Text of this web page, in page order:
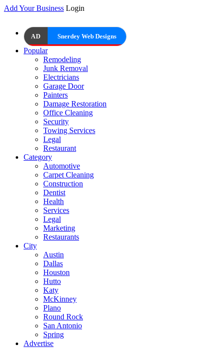
Add Your Business Login
AD Snerdey Web Designs
Popular
Remodeling
Junk Removal
Electricians
Garage Door
Painters
Damage Restoration
Office Cleaning
Security
Towing Services
Legal
Restaurant
Category
Automotive
Carpet Cleaning
Construction
Dentist
Health
Services
Legal
Marketing
Restaurants
City
Austin
Dallas
Houston
Hutto
Katy
McKinney
Plano
Round Rock
San Antonio
Spring
Advertise